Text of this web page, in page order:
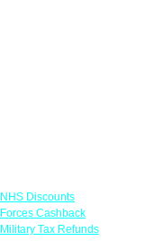
NHS Discounts
Forces Cashback
Military Tax Refunds